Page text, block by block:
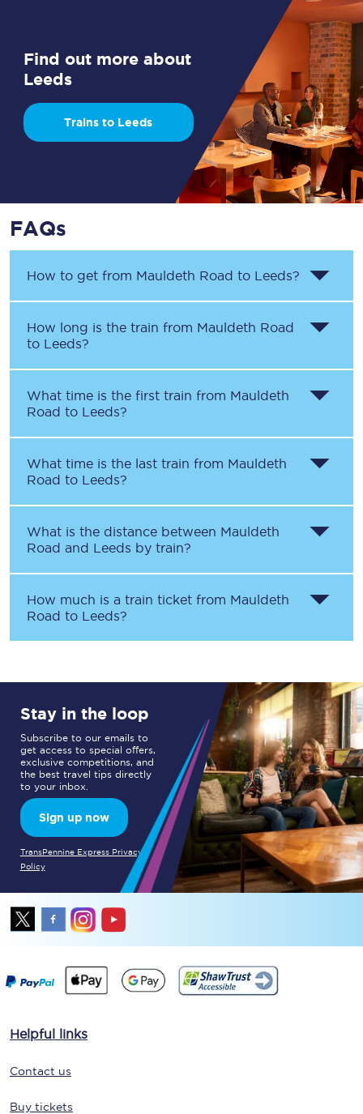
Find out more about
Leeds
Trains to Leeds
FAQs
How to get from Mauldeth Road to Leeds?
How long is the train from Mauldeth Road
to Leeds?
What time is the first train from Mauldeth
Road to Leeds?
What time is the last train from Mauldeth
Road to Leeds?
What is the distance between Mauldeth
Road and Leeds by train?
How much is a train ticket from Mauldeth
Road to Leeds?
Stay in the loop
Subscribe to our emails to
get access to special offers,
exclusive competitions, and
the best travel tips directly
to your inbox.
Sign up now
TransPennine Express Privacy
Policy
Helpful links
Contact us
Buy tickets